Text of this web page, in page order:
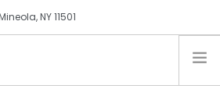
NY 11501